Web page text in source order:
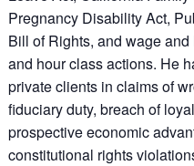
Pregnancy Disability Act,
Bill of Rights, and wage
and hour class actions. He
private clients in claims of
fiduciary duty, breach of
prospective economic
constitutional rights